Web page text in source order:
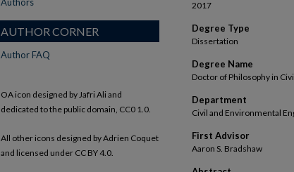
2017
Degree Type
Dissertation
Degree Name
Doctor of Philosophy in
Department
Civil and Environmental
First Advisor
Aaron S. Bradshaw
AUTHOR CORNER
Author FAQ
OA icon designed by Jafri Ali and
dedicated to the public domain, CC0 1.0.
All other icons designed by Adrien Coquet
and licensed under CC BY 4.0.